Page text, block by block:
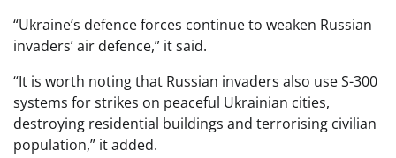
“Ukraine’s defence forces continue to weaken Russian
invaders’ air defence,” it said.
“It is worth noting that Russian invaders also use S-300
systems for strikes on peaceful Ukrainian cities,
destroying residential buildings and terrorising civilian
population,” it added.